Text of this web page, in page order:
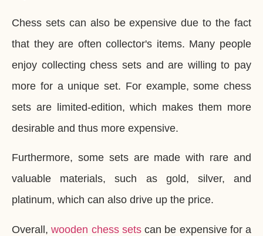
Chess sets can also be expensive due to the fact
that they are often collector's items. Many people
enjoy collecting chess sets and are willing to pay
more for a unique set. For example, some chess
sets are limited-edition, which makes them more
desirable and thus more expensive.
Furthermore, some sets are made with rare and
valuable materials, such as gold, silver, and
platinum, which can also drive up the price.
Overall,wooden chess setscan be expensive for a